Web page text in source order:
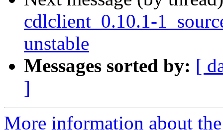
cdlclient_0.10.1-
unstable
Messages sorted by: [
]
More information about